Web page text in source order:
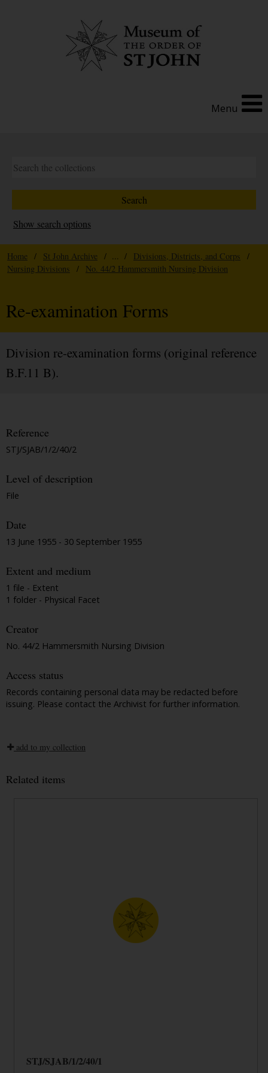
Menu
Show search options
Home / St John Archive / ... / Divisions, Districts, and Corps
/
Nursing Divisions
/ No. 44/2 Hammersmith Nursing Division
Re-examination Forms
Division re-examination forms (original reference
B.F.11 B).
Reference
STJ/SJAB/1/2/40/2
Level of description
File
Date
13 June 1955 - 30 September 1955
Extent and medium
1 file - Extent
1 folder - Physical Facet
Creator
No. 44/2 Hammersmith Nursing Division
Access status
Records containing personal data may be redacted before
issuing. Please contact the Archivist for further information.
add to my collection
Related items
STJ/SJAB/1/2/40/1